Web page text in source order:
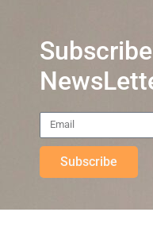
Subscribe